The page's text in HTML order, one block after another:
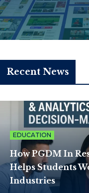
Recent News
EDUCATION
How PGDM In
Helps Students
Industries